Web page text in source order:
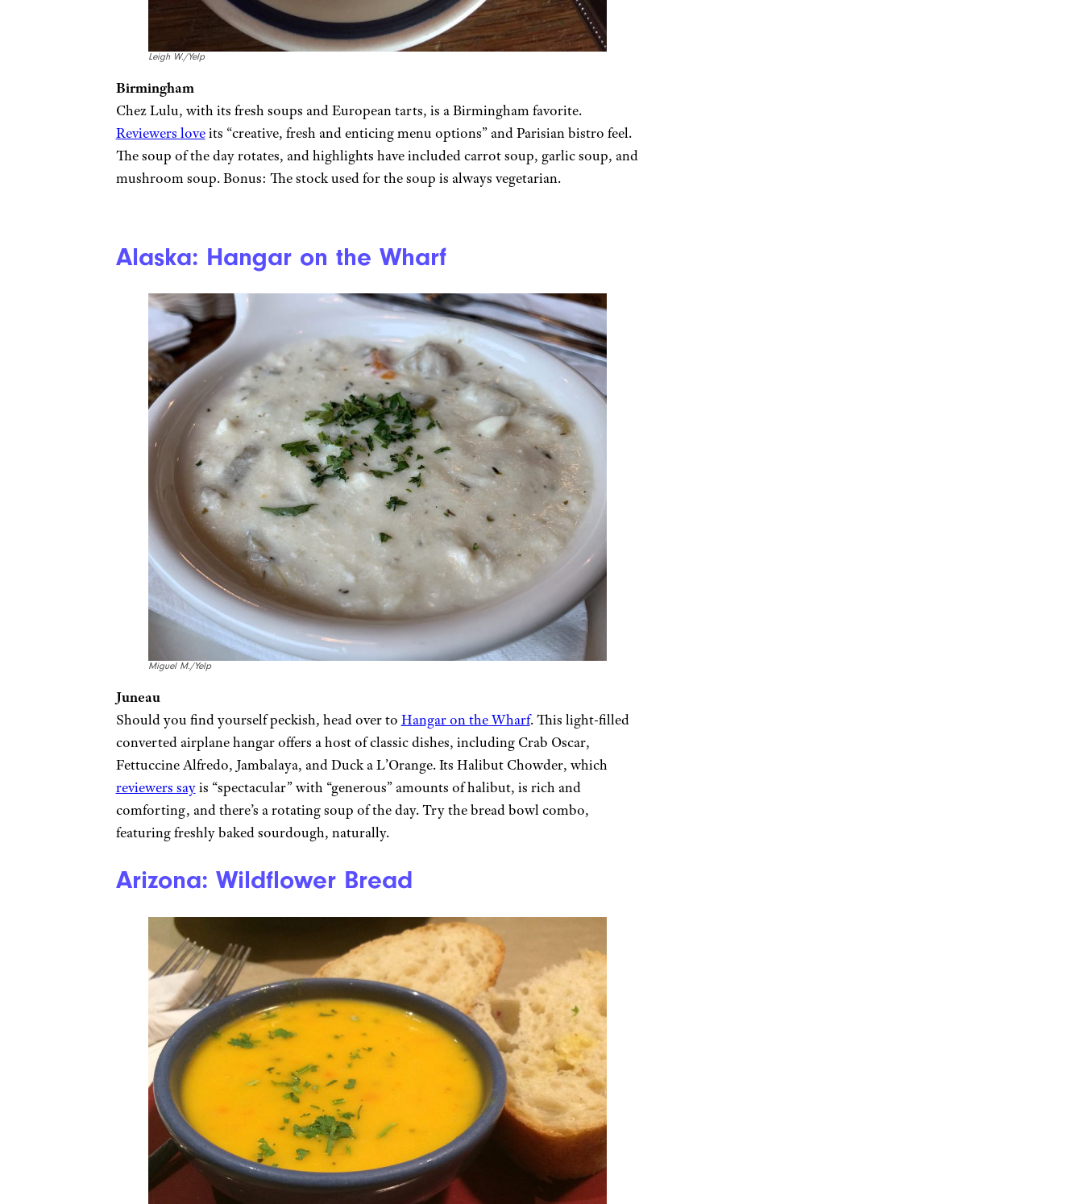
Leigh W./Yelp
Birmingham
Chez Lulu, with its fresh soups and European tarts, is a Birmingham favorite.
Reviewers loveits “creative, fresh and enticing menu options” and Parisian bistro feel.
The soup of the day rotates, and highlights have included carrot soup, garlic soup, and
mushroom soup. Bonus: The stock used for the soup is always vegetarian.
Alaska: Hangar on the Wharf
Miguel M./Yelp
Juneau
Should you find yourself peckish, head over to Hangar on the Wharf. This light-filled
converted airplane hangar offers a host of classic dishes, including Crab Oscar,
Fettuccine Alfredo, Jambalaya, and Duck a L’Orange. Its Halibut Chowder, which
reviewers sayis “spectacular” with “generous” amounts of halibut, is rich and
comforting, and there’s a rotating soup of the day. Try the bread bowl combo,
featuring freshly baked sourdough, naturally.
Arizona: Wildflower Bread